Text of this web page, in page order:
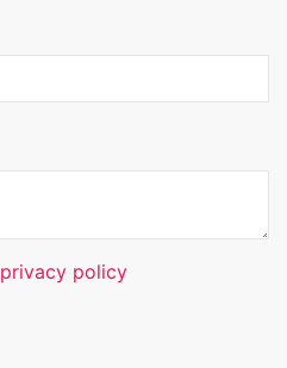
privacy policy